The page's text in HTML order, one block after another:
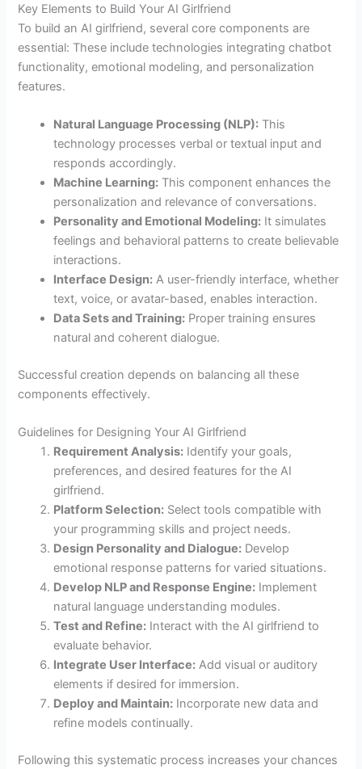
Key Elements to Build Your AI Girlfriend
To build an AI girlfriend, several core components are
essential: These include technologies integrating chatbot
functionality, emotional modeling, and personalization
features.
Natural Language Processing (NLP): This
technology processes verbal or textual input and
responds accordingly.
Machine Learning: This component enhances the
personalization and relevance of conversations.
Personality and Emotional Modeling: It simulates
feelings and behavioral patterns to create believable
interactions.
Interface Design: A user-friendly interface, whether
text, voice, or avatar-based, enables interaction.
Data Sets and Training: Proper training ensures
natural and coherent dialogue.
Successful creation depends on balancing all these
components effectively.
Guidelines for Designing Your AI Girlfriend
Requirement Analysis: Identify your goals,
preferences, and desired features for the AI
girlfriend.
Platform Selection: Select tools compatible with
your programming skills and project needs.
Design Personality and Dialogue: Develop
emotional response patterns for varied situations.
Develop NLP and Response Engine: Implement
natural language understanding modules.
Test and Refine: Interact with the AI girlfriend to
evaluate behavior.
Integrate User Interface: Add visual or auditory
elements if desired for immersion.
Deploy and Maintain: Incorporate new data and
refine models continually.
Following this systematic process increases your chances